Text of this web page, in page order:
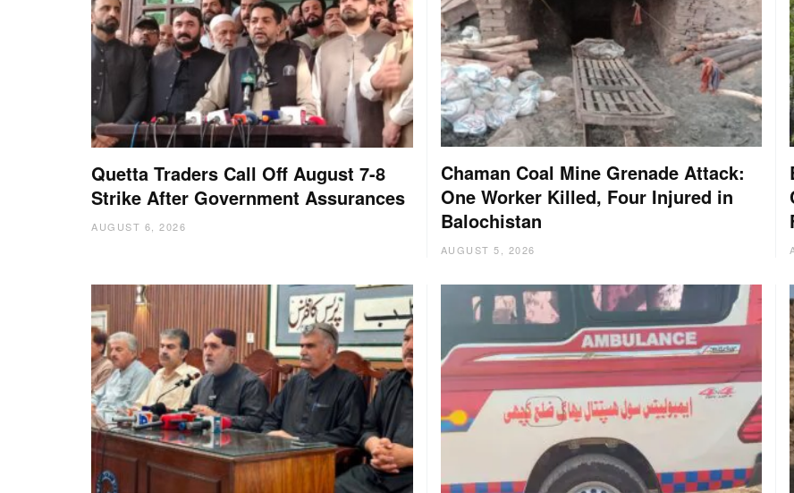
Quetta Traders Call Off August 7-8
Strike After Government Assurances
AUGUST 6, 2026
Chaman Coal Mine Grenade Attack:
One Worker Killed, Four Injured in
Balochistan
AUGUST 5, 2026